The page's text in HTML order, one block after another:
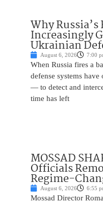
Why
Increasingly
Ukrainian
August 6, 2026 7:00
When Russia fires a
defense systems
— to detect and
time has left
MOSSAD
Officials
Regime-
August 6, 2026 6:55
Mossad Director